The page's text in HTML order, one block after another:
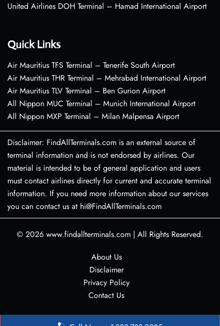
United Airlines DOH Terminal – Hamad International Airport
Quick Links
Air Mauritius TFS Terminal – Tenerife South Airport
Air Mauritius THR Terminal – Mehrabad International Airport
Air Mauritius TLV Terminal – Ben Gurion Airport
All Nippon MUC Terminal – Munich International Airport
All Nippon MXP Terminal – Milan Malpensa Airport
Disclaimer: FindAllTerminals.com is an external source of
terminal information and is not endorsed by airlines. Our
material is intended to be of general application and users
must contact airlines directly for current and accurate terminal
information. If you need more information about our services
you can contact us at hi@FindAllTerminals.com
© 2026 www.findallterminals.com | All Rights Reserved.
About Us
Disclaimer
Privacy Policy
Contact Us